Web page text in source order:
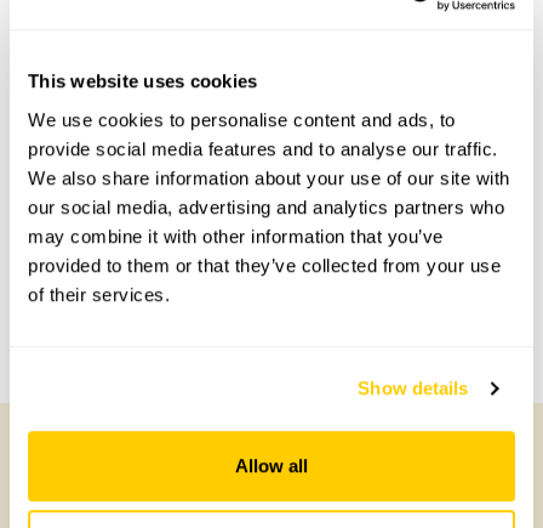
This website uses cookies
We use cookies to personalise content and ads, to
provide social media features and to analyse our traffic.
We also share information about your use of our site with
our social media, advertising and analytics partners who
may combine it with other information that you’ve
provided to them or that they’ve collected from your use
of their services.
Show details
Allow all
Accessibility
No information available at this time, please get in touch
with head office for more information.
Share this garden
Other Gardens of Potential Interest